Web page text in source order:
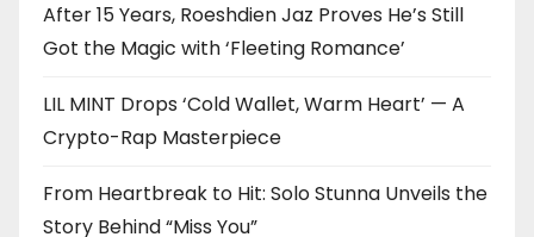
After 15 Years, Roeshdien Jaz Proves He’s Still
Got the Magic with ‘Fleeting Romance’
LIL MINT Drops ‘Cold Wallet, Warm Heart’ — A
Crypto-Rap Masterpiece
From Heartbreak to Hit: Solo Stunna Unveils the
Story Behind “Miss You”